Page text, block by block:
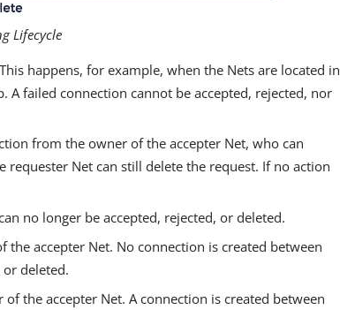
Lifecycle
happens, for example, when the Nets are located in
A failed connection cannot be accepted, rejected, nor
from the owner of the accepter Net, who can
Net can still delete the request. If no action
no longer be accepted, rejected, or deleted.
the accepter Net. No connection is created between
deleted.
the accepter Net. A connection is created between